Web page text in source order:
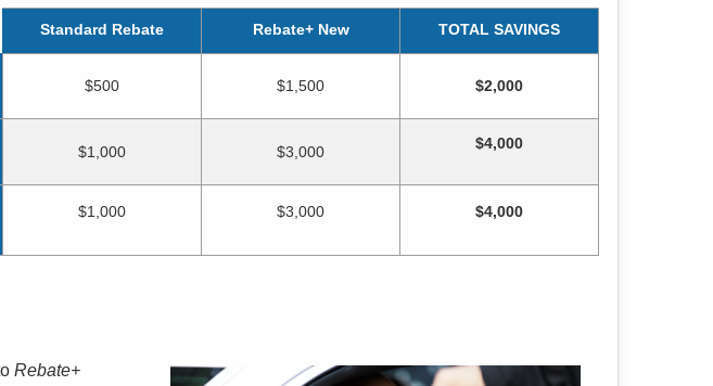
Standard Rebate Rebate+ New TOTAL SAVINGS
$500 $1,500 $2,000
$1,000 $3,000 $4,000
$1,000 $3,000 $4,000
Rebate+